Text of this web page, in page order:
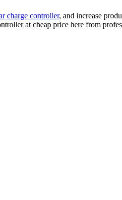
charge controller, and increase
at cheap price here from